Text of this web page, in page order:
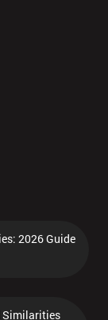
2026 Guide
Similarities